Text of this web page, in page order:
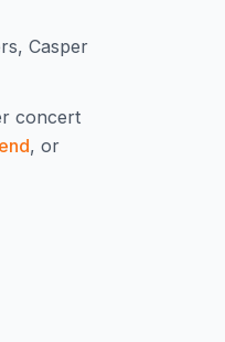
Casper
concert
, or